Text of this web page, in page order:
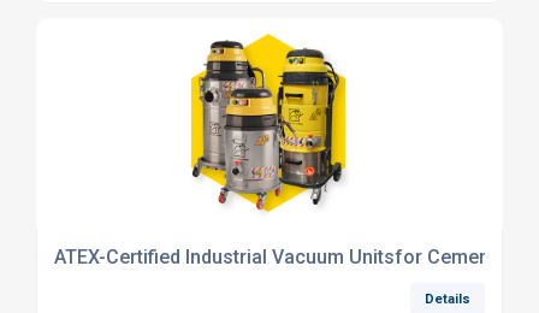
ATEX-Certified Industrial Vacuum Unitsfor Cement
Details